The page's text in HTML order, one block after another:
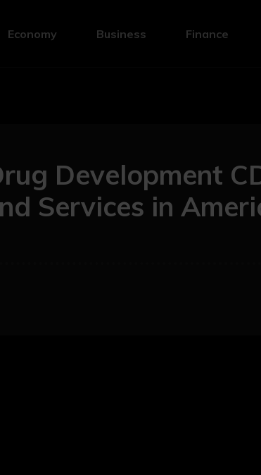
Economy Business Finance
Development
Services in